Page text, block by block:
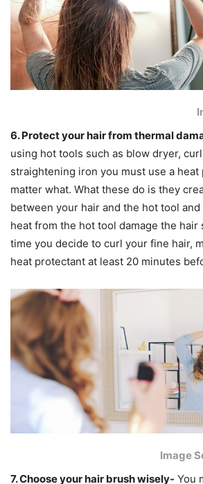
6. Protect your hair from thermal
using hot tools such as blow dryer,
straightening iron you must use a heat
matter what. What these do is they
between your hair and the hot tool
heat from the hot tool damage the hair
time you decide to curl your fine hair,
heat protectant at least 20 minutes
Image
7. Choose your hair brush wisely- You